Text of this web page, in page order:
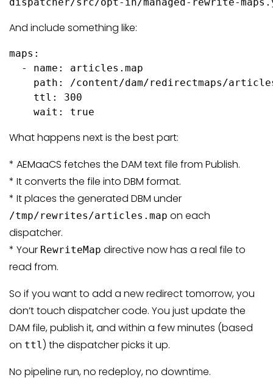
And include something like:
maps:
  - name: articles.map
path: /content/dam/redirectmaps/
    ttl: 300
    wait: true
What happens next is the best part:
* AEMaaCS fetches the DAM text file from Publish.
* It converts the file into DBM format.
* It places the generated DBM under
/tmp/rewrites/articles.map on each
dispatcher.
* Your RewriteMap directive now has a real file to
read from.
So if you want to add a new redirect tomorrow, you
don’t touch dispatcher code. You just update the
DAM file, publish it, and within a few minutes (based
on ttl ) the dispatcher picks it up.
No pipeline run, no redeploy, no downtime.